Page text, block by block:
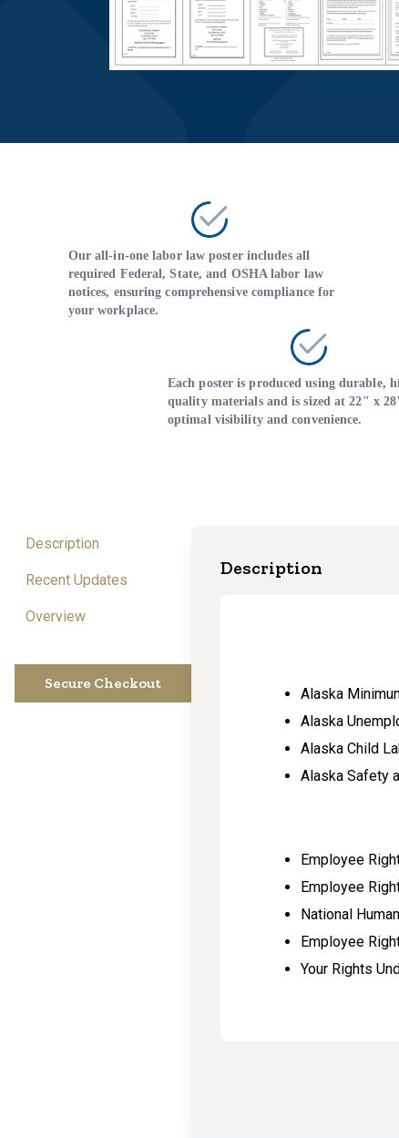
Our all-in-one labor law poster includes all
required Federal, State, and OSHA labor law
notices, ensuring comprehensive compliance for
your workplace.
Each poster is produced using durable,
quality materials and is sized at 22" x
optimal visibility and convenience.
Description
Recent Updates
Overview
Secure Checkout
Description
Alaska
Alaska
Alaska Child
Alaska Safety
Employee
Employee
National
Employee
Your Rights